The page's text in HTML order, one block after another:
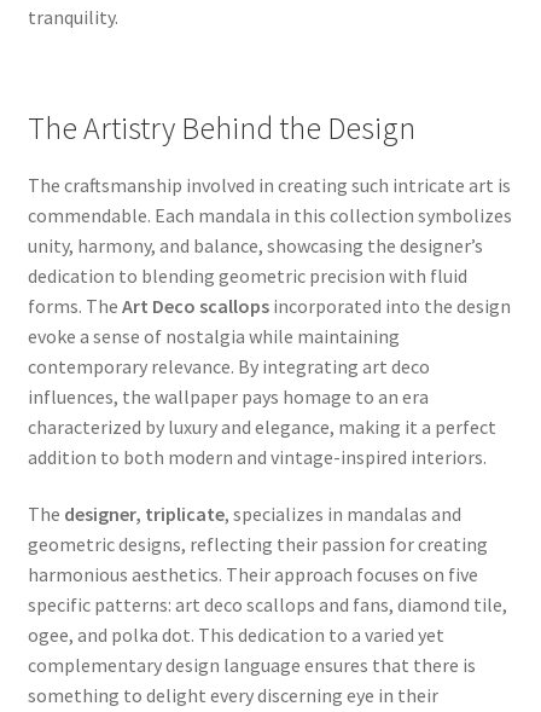
tranquility.
The Artistry Behind the Design
The craftsmanship involved in creating such intricate art is
commendable. Each mandala in this collection symbolizes
unity, harmony, and balance, showcasing the designer’s
dedication to blending geometric precision with fluid
forms. The Art Deco scallopsincorporated into the design
evoke a sense of nostalgia while maintaining
contemporary relevance. By integrating art deco
influences, the wallpaper pays homage to an era
characterized by luxury and elegance, making it a perfect
addition to both modern and vintage-inspired interiors.
The designer, triplicate, specializes in mandalas and
geometric designs, reflecting their passion for creating
harmonious aesthetics. Their approach focuses on five
specific patterns: art deco scallops and fans, diamond tile,
ogee, and polka dot. This dedication to a varied yet
complementary design language ensures that there is
something to delight every discerning eye in their